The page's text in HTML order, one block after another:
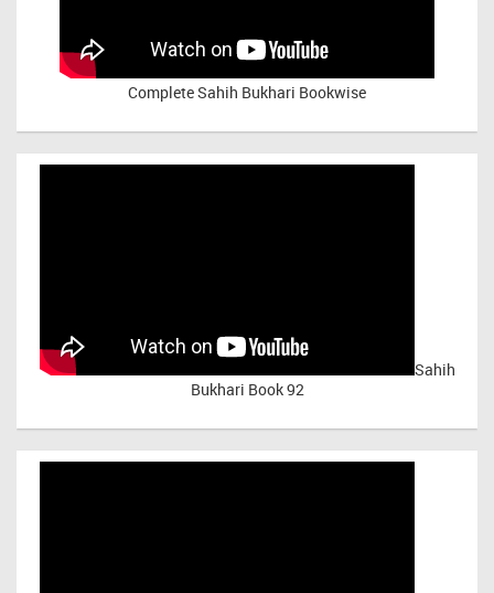
Complete Sahih Bukhari Bookwise
Sahih
Bukhari Book 92